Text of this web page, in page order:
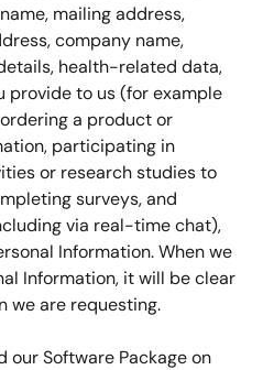
mailing address,
company name,
health-related data,
provide to us (for example
a product or
participating in
or research studies to
surveys, and
via real-time chat),
Information. When we
Information, it will be clear
we are requesting.
our Software Package on